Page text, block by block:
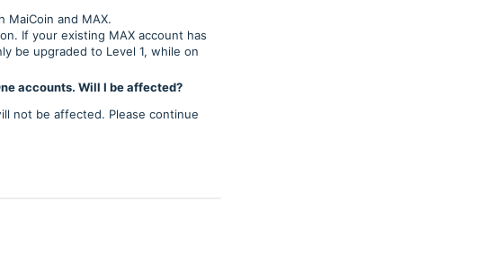
MaiCoin and MAX.
If your existing MAX account has
be upgraded to Level 1, while on
accounts. Will I be affected?
not be affected. Please continue